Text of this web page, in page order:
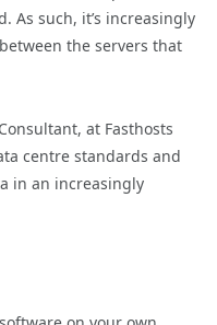
As such, it’s increasingly
the servers that
at Fasthosts
centre standards and
in an increasingly